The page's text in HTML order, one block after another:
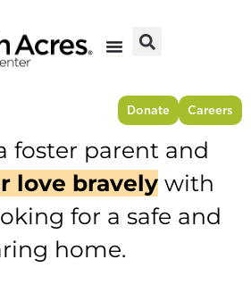
Donate Careers
foster parent and
love bravely with
for a safe and
home.